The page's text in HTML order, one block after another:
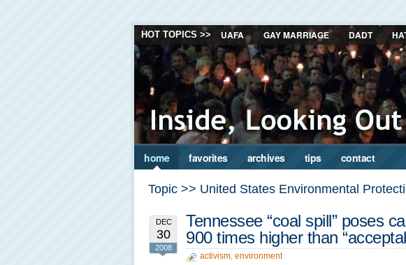
HOT TOPICS >> UAFA GAY MARRIAGE DADT
home favorites archives tips contact
Topic >> United States Environmental
DEC
30
2008
Tennessee “coal spill” poses
900 times higher than
activism, environment